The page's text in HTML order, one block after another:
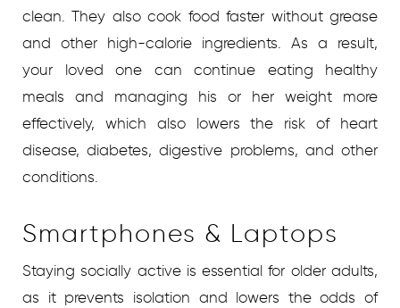
clean. They also cook food faster without grease
and other high-calorie ingredients. As a result,
your loved one can continue eating healthy
meals and managing his or her weight more
effectively, which also lowers the risk of heart
disease, diabetes, digestive problems, and other
conditions.
Smartphones & Laptops
Staying socially active is essential for older adults,
as it prevents isolation and lowers the odds of